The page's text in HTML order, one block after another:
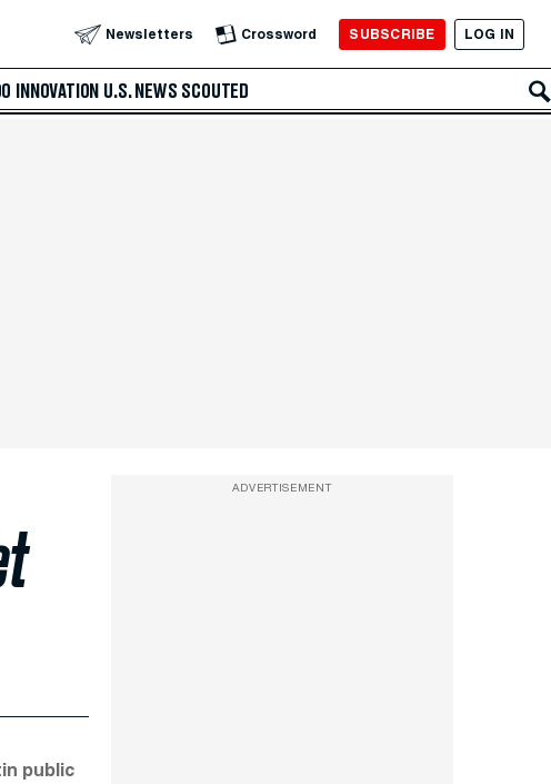
Newsletters Crossword SUBSCRIBE LOG IN
INNOVATION U.S. NEWS SCOUTED
public
ADVERTISEMENT